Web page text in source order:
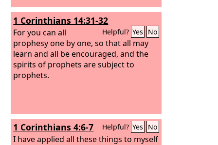
1 Corinthians 14:31-32
Helpful? Yes No
For you can all
prophesy one by one, so that all may
learn and all be encouraged, and the
spirits of prophets are subject to
prophets.
1 Corinthians 4:6-7 Helpful? Yes No
I have applied all these things to myself